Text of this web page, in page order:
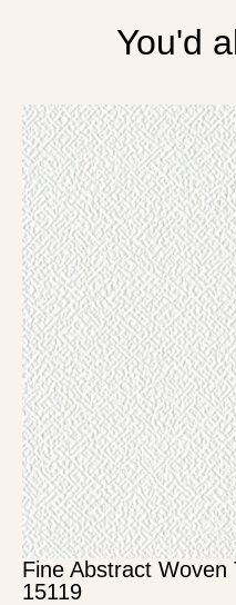
You'd
Fine Abstract Woven
15119